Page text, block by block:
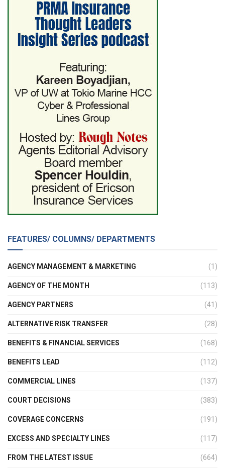
FEATURES/ COLUMNS/ DEPARTMENTS
AGENCY MANAGEMENT & MARKETING (1)
AGENCY OF THE MONTH (113)
AGENCY PARTNERS (41)
ALTERNATIVE RISK TRANSFER (28)
BENEFITS & FINANCIAL SERVICES (168)
BENEFITS LEAD (112)
COMMERCIAL LINES (137)
COURT DECISIONS (383)
COVERAGE CONCERNS (191)
EXCESS AND SPECIALTY LINES (117)
FROM THE LATEST ISSUE (664)